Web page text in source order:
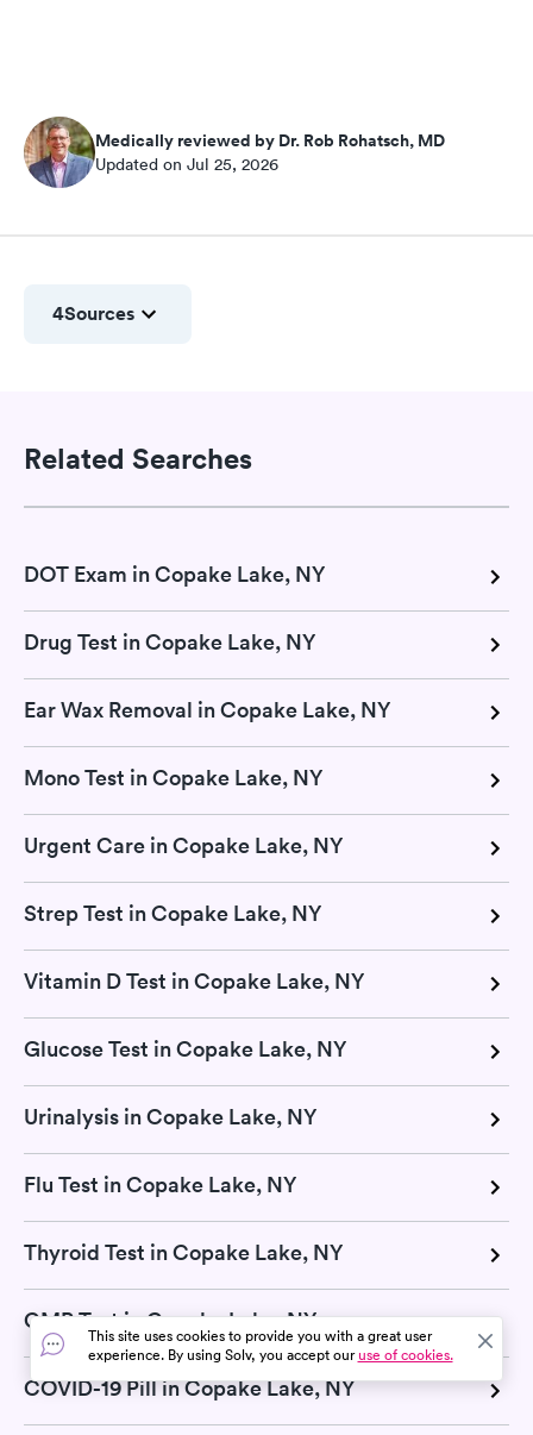
Medically reviewed by Dr. Rob Rohatsch, MD
Updated on Jul 25, 2026
4Sources
Related Searches
DOT Exam in Copake Lake, NY
Drug Test in Copake Lake, NY
Ear Wax Removal in Copake Lake, NY
Mono Test in Copake Lake, NY
Urgent Care in Copake Lake, NY
Strep Test in Copake Lake, NY
Vitamin D Test in Copake Lake, NY
Glucose Test in Copake Lake, NY
Urinalysis in Copake Lake, NY
Flu Test in Copake Lake, NY
Thyroid Test in Copake Lake, NY
CMP Test in Copake Lake, NY
COVID-19 Pill in Copake Lake, NY
This site uses cookies to provide you with a great user
experience. By using Solv, you accept ouruse of cookies.